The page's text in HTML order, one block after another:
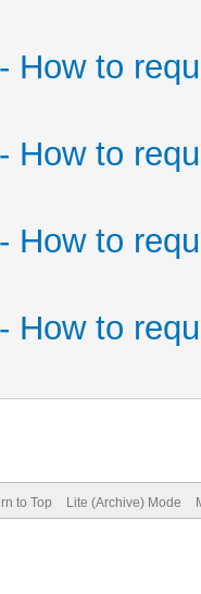
How to
How to
How to
How to
to Top Lite (Archive) Mode